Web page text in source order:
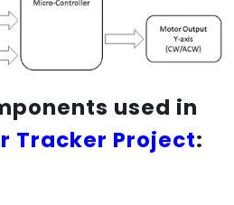
used in
Tracker Project: